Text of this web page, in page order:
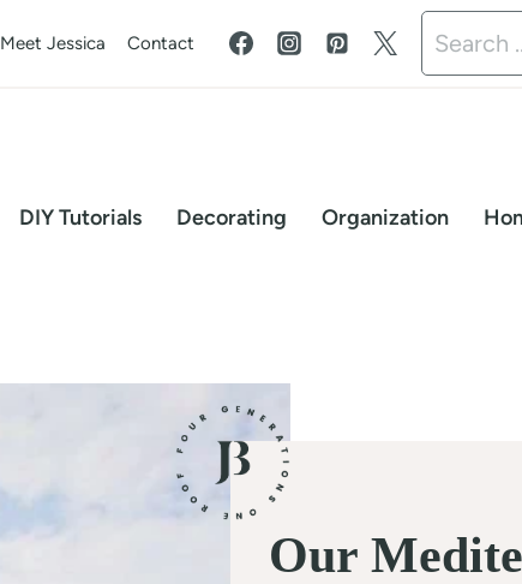
Meet Jessica Contact
Search
for:
DIY Tutorials Decorating Organization
Our